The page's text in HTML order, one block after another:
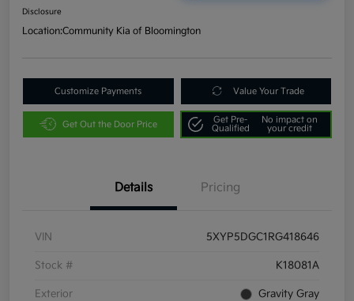
Disclosure
Location:Community Kia of Bloomington
Customize Payments Value Your Trade
Get Out the Door Price
Get Pre-
Qualified
No impact on
your credit
Details Pricing
VIN 5XYP5DGC1RG418646
Stock # K18081A
Exterior Gravity Gray